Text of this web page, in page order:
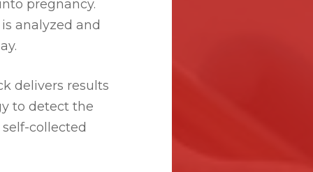
pregnancy.
analyzed and
delivers results
to detect the
collected